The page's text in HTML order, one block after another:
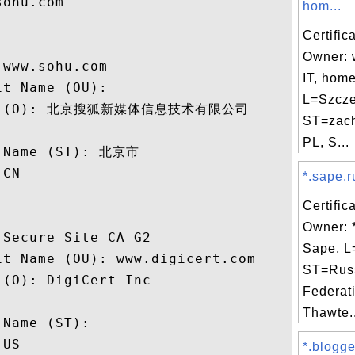
Name (OU):
北京搜狐新媒体信息技术有限公司
(ST): 北京市
Site CA G2
Name (OU): www.digicert.com
DigiCert Inc
(ST):
hom...
Owner:
IT,
PL, S...
Owner:
Sape,